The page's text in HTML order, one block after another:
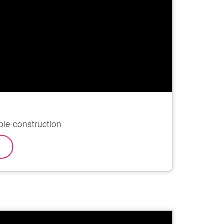
construction